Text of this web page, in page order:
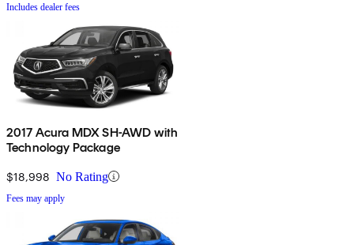
Includes dealer fees
2017 Acura MDX SH-AWD with
Technology Package
$18,998 No Rating
Fees may apply